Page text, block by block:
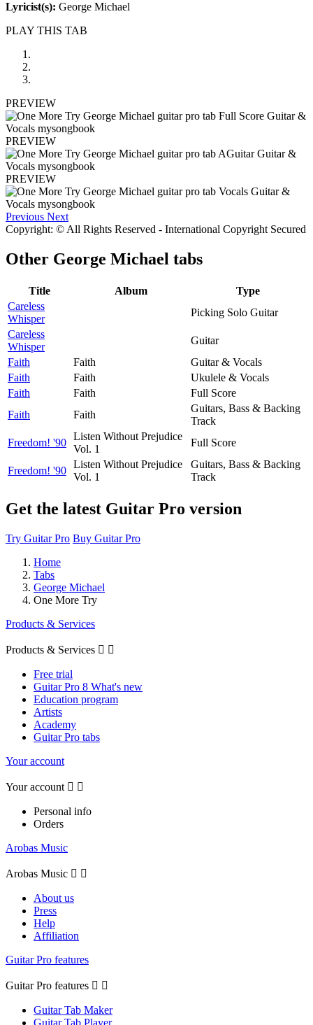
Lyricist(s): George Michael
PLAY THIS TAB
PREVIEW
PREVIEW
PREVIEW
Previous Next
Copyright: © All Rights Reserved - International Copyright Secured
Other George Michael tabs
Title Album
Type
Careless
Whisper
Picking Solo Guitar
Careless
Whisper
Guitar
Faith
Faith
Guitar & Vocals
Faith
Faith
Ukulele & Vocals
Faith
Faith
Full Score
Faith
Faith
Guitars, Bass & Backing
Track
Freedom! '90
Listen Without Prejudice
Vol. 1
Full Score
Freedom! '90
Listen Without Prejudice
Vol. 1
Guitars, Bass & Backing
Track
Get the latest Guitar Pro version
Try Guitar Pro Buy Guitar Pro
Home
Tabs
George Michael
One More Try
Products & Services
Products & Services  
Free trial
Guitar Pro 8 What's new
Education program
Artists
Academy
Guitar Pro tabs
Your account
Your account  
Personal info
Orders
Arobas Music
Arobas Music  
About us
Press
Help
Affiliation
Guitar Pro features
Guitar Pro features  
Guitar Tab Maker
Guitar Tab Player